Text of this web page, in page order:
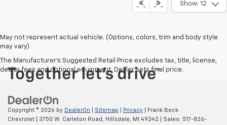
Show: 12
May not represent actual vehicle. (Options, colors, trim and body style
may vary)
The Manufacturer's Suggested Retail Price excludes tax, title, license,
dealer fees and optional equipment. Dealer sets final price.
Copyright © 2026 by DealerOn Sitemap Privacy | Frank Beck
Chevrolet
3750 W. Carleton Road, Hillsdale, MI 49242 | Sales: 517-826-